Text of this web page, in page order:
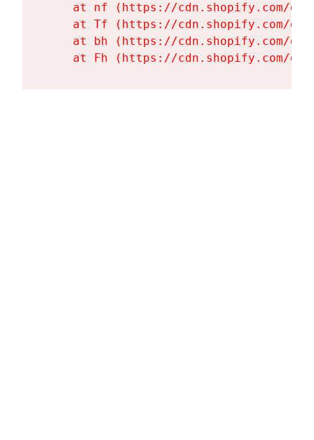
at nf (https://cdn.shopify.com/
at Tf (https://cdn.shopify.com/
at bh (https://cdn.shopify.com/
at Fh (https://cdn.shopify.com/